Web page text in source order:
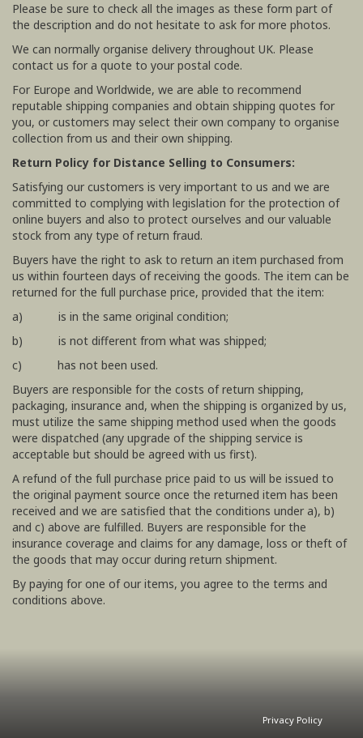
Please be sure to check all the images as these form part of
the description and do not hesitate to ask for more photos.
We can normally organise delivery throughout UK. Please
contact us for a quote to your postal code.
For Europe and Worldwide, we are able to recommend
reputable shipping companies and obtain shipping quotes for
you, or customers may select their own company to organise
collection from us and their own shipping.
Return Policy for Distance Selling to Consumers:
Satisfying our customers is very important to us and we are
committed to complying with legislation for the protection of
online buyers and also to protect ourselves and our valuable
stock from any type of return fraud.
Buyers have the right to ask to return an item purchased from
us within fourteen days of receiving the goods. The item can be
returned for the full purchase price, provided that the item:
a) is in the same original condition;
b) is not different from what was shipped;
c) has not been used.
Buyers are responsible for the costs of return shipping,
packaging, insurance and, when the shipping is organized by us,
must utilize the same shipping method used when the goods
were dispatched (any upgrade of the shipping service is
acceptable but should be agreed with us first).
A refund of the full purchase price paid to us will be issued to
the original payment source once the returned item has been
received and we are satisfied that the conditions under a), b)
and c) above are fulfilled. Buyers are responsible for the
insurance coverage and claims for any damage, loss or theft of
the goods that may occur during return shipment.
By paying for one of our items, you agree to the terms and
conditions above.
Privacy Policy